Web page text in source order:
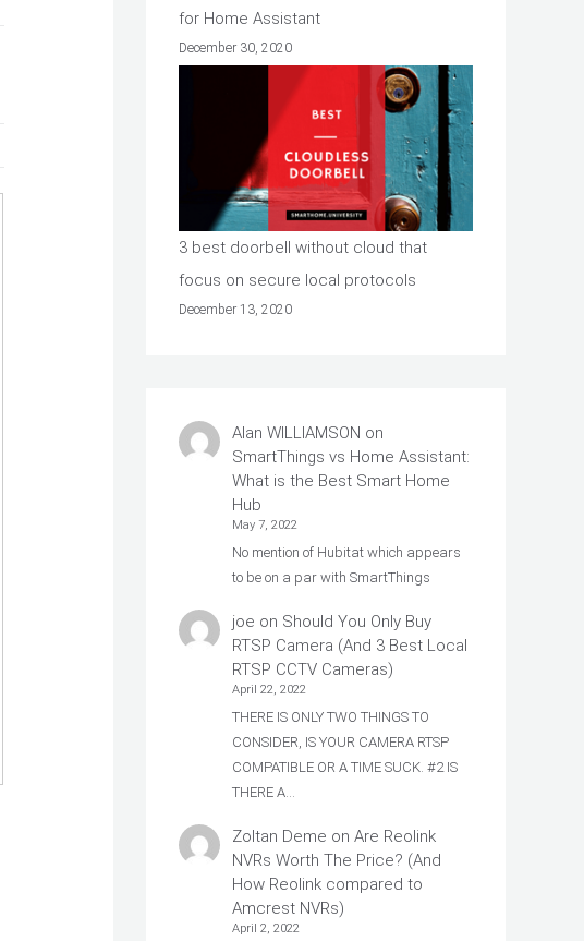
for Home Assistant
December 30, 2020
3 best doorbell without cloud that
focus on secure local protocols
December 13, 2020
Alan WILLIAMSON on
SmartThings vs Home Assistant:
What is the Best Smart Home
Hub
May 7, 2022
No mention of Hubitat which appears
to be on a par with SmartThings
joe on Should You Only Buy
RTSP Camera (And 3 Best Local
RTSP CCTV Cameras)
April 22, 2022
THERE IS ONLY TWO THINGS TO
CONSIDER, IS YOUR CAMERA RTSP
COMPATIBLE OR A TIME SUCK. #2 IS
THERE A…
Zoltan Deme on Are Reolink
NVRs Worth The Price? (And
How Reolink compared to
Amcrest NVRs)
April 2, 2022